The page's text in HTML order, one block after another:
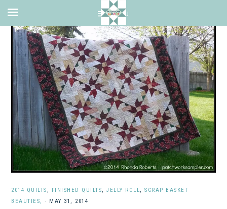
2014 QUILTS , FINISHED QUILTS, JELLY ROLL, SCRAP BASKET
BEAUTIES, · MAY 31, 2014